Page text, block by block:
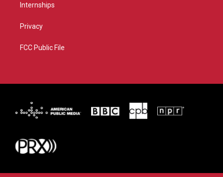
Internships
Privacy
FCC Public File